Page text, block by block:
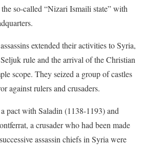
so-called “Nizari Ismaili state” with
extended their activities to Syria,
rule and the arrival of the Christian
scope. They seized a group of castles
against rulers and crusaders.
pact with Saladin (1138-1193) and
a crusader who had been made
assassin chiefs in Syria were